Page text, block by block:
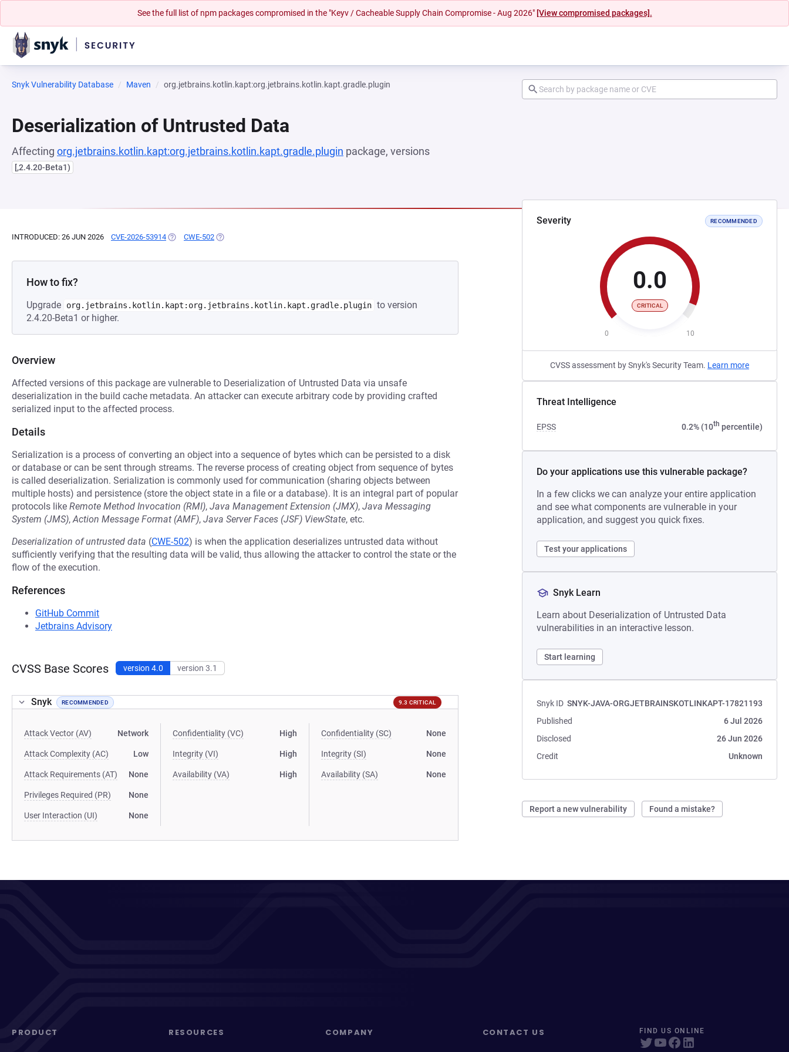
See the full list of npm packages compromised in the "Keyv / Cacheable Supply Chain Compromise - Aug 2026" [View compromised packages].
Snyk Vulnerability Database Maven org.jetbrains.kotlin.kapt:org.jetbrains.kotlin.kapt.gradle.plugin
Deserialization of Untrusted Data
Affecting org.jetbrains.kotlin.kapt:org.jetbrains.kotlin.kapt.gradle.plugin package, versions
[,2.4.20-Beta1)
Severity RECOMMENDED
0.0
CRITICAL
0 10
CVSS assessment by Snyk's Security Team. Learn more
Threat Intelligence
EPSS 0.2% (10th percentile)
Do your applications use this vulnerable package?
In a few clicks we can analyze your entire application
and see what components are vulnerable in your
application, and suggest you quick fixes.
Test your applications
Snyk Learn
Learn about Deserialization of Untrusted Data
vulnerabilities in an interactive lesson.
Start learning
Snyk ID SNYK-JAVA-ORGJETBRAINSKOTLINKAPT-17821193
Published
6 Jul 2026
Disclosed
26 Jun 2026
Credit
Unknown
Report a new vulnerability Found a mistake?
INTRODUCED: 26 JUN 2026 CVE-2026-53914 (OPENS IN A NEW TAB)
CWE-502 (OPENS IN A NEW TAB)
How to fix?
Upgrade org.jetbrains.kotlin.kapt:org.jetbrains.kotlin.kapt.gradle.plugin to version
2.4.20-Beta1 or higher.
Overview
Affected versions of this package are vulnerable to Deserialization of Untrusted Data via unsafe
deserialization in the build cache metadata. An attacker can execute arbitrary code by providing crafted
serialized input to the affected process.
Details
Serialization is a process of converting an object into a sequence of bytes which can be persisted to a disk
or database or can be sent through streams. The reverse process of creating object from sequence of bytes
is called deserialization. Serialization is commonly used for communication (sharing objects between
multiple hosts) and persistence (store the object state in a file or a database). It is an integral part of popular
protocols like Remote Method Invocation (RMI), Java Management Extension (JMX), Java Messaging
System (JMS),Action Message Format (AMF), Java Server Faces (JSF) ViewState, etc.
Deserialization of untrusted data (CWE-502) is when the application deserializes untrusted data without
sufficiently verifying that the resulting data will be valid, thus allowing the attacker to control the state or the
flow of the execution.
References
GitHub Commit
Jetbrains Advisory
CVSS Base Scores version 4.0 version 3.1
Snyk RECOMMENDED 9.3 CRITICAL
Attack Vector (AV) Network
Attack Complexity (AC) Low
Attack Requirements (AT) None
Privileges Required (PR) None
User Interaction (UI) None
Confidentiality (VC) High
Integrity (VI) High
Availability (VA) High
Confidentiality (SC) None
Integrity (SI) None
Availability (SA) None
PRODUCT RESOURCES COMPANY CONTACT US FIND US ONLINE